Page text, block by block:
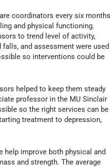
coordinators every six
and physical functioning.
to trend level of activity,
and assessment were used
so interventions could be
helped to keep them steady
professor in the MU Sinclair
so the right services can be
treatment to depression,
help improve both physical and
and strength. The average